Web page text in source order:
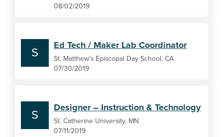
08/02/2019
S
Ed Tech / Maker Lab Coordinator
St. Matthew's Episcopal Day School, CA
07/30/2019
S
Designer – Instruction & Technology
St. Catherine University, MN
07/11/2019